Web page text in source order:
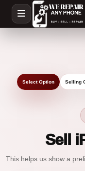
Select Option Selling
Sell
This helps us show a